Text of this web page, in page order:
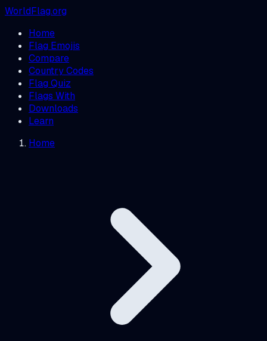
WorldFlag.org
Home
Flag Emojis
Compare
Country Codes
Flag Quiz
Flags With
Downloads
Learn
Home